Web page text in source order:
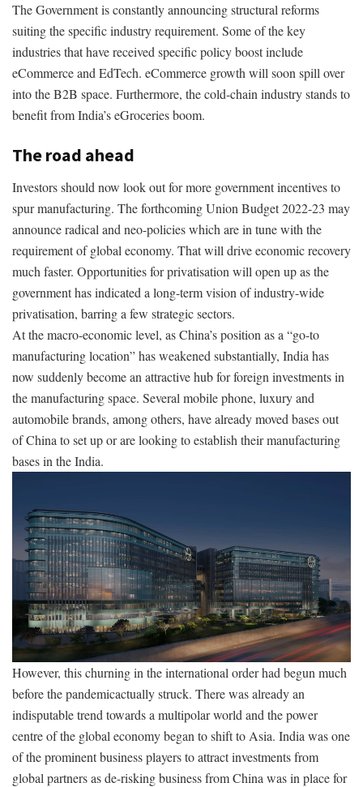
The Government is constantly announcing structural reforms
suiting the specific industry requirement. Some of the key
industries that have received specific policy boost include
eCommerce and EdTech. eCommerce growth will soon spill over
into the B2B space. Furthermore, the cold-chain industry stands to
benefit from India’s eGroceries boom.
The road ahead
Investors should now look out for more government incentives to
spur manufacturing. The forthcoming Union Budget 2022-23 may
announce radical and neo-policies which are in tune with the
requirement of global economy. That will drive economic recovery
much faster. Opportunities for privatisation will open up as the
government has indicated a long-term vision of industry-wide
privatisation, barring a few strategic sectors.
At the macro-economic level, as China’s position as a “go-to
manufacturing location” has weakened substantially, India has
now suddenly become an attractive hub for foreign investments in
the manufacturing space. Several mobile phone, luxury and
automobile brands, among others, have already moved bases out
of China to set up or are looking to establish their manufacturing
bases in the India.
However, this churning in the international order had begun much
before the pandemicactually struck. There was already an
indisputable trend towards a multipolar world and the power
centre of the global economy began to shift to Asia. India was one
of the prominent business players to attract investments from
global partners as de-risking business from China was in place for